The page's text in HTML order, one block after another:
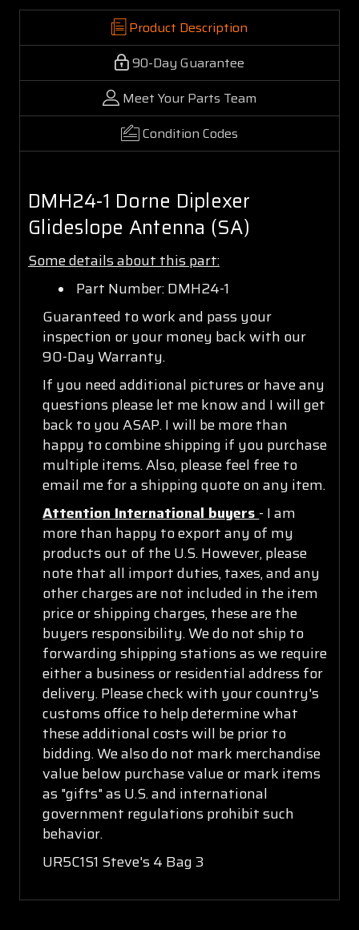
Product Description
90-Day Guarantee
Meet Your Parts Team
Condition Codes
DMH24-1 Dorne Diplexer
Glideslope Antenna (SA)
Some details about this part:
Part Number: DMH24-1
Guaranteed to work and pass your
inspection or your money back with our
90-Day Warranty.
If you need additional pictures or have any
questions please let me know and I will get
back to you ASAP. I will be more than
happy to combine shipping if you purchase
multiple items. Also, please feel free to
email me for a shipping quote on any item.
Attention International buyers - I am
more than happy to export any of my
products out of the U.S. However, please
note that all import duties, taxes, and any
other charges are not included in the item
price or shipping charges, these are the
buyers responsibility. We do not ship to
forwarding shipping stations as we require
either a business or residential address for
delivery. Please check with your country's
customs office to help determine what
these additional costs will be prior to
bidding. We also do not mark merchandise
value below purchase value or mark items
as "gifts" as U.S. and international
government regulations prohibit such
behavior.
UR5C1S1 Steve's 4 Bag 3